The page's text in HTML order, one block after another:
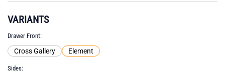
VARIANTS
Drawer Front
Cross Gallery Element
Sides